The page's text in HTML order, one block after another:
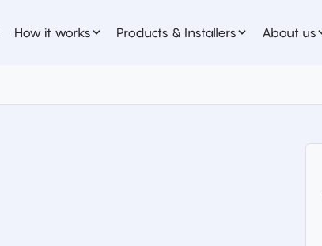
How it works Products & Installers About us